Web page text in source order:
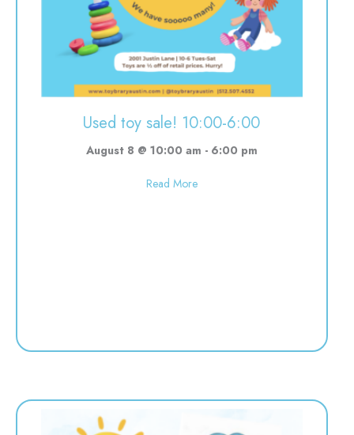
Used toy sale! 10:00-6:00
August 8 @ 10:00 am - 6:00 pm
Read Moreabout Used toy sale! 10:00-6:00